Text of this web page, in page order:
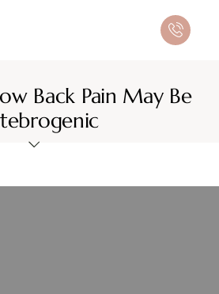
Back Pain May Be